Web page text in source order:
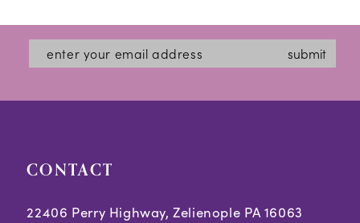
submit
CONTACT
22406 Perry Highway, Zelienople PA 16063